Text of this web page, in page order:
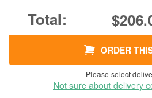
ORDER
Please select
Not sure about delivery